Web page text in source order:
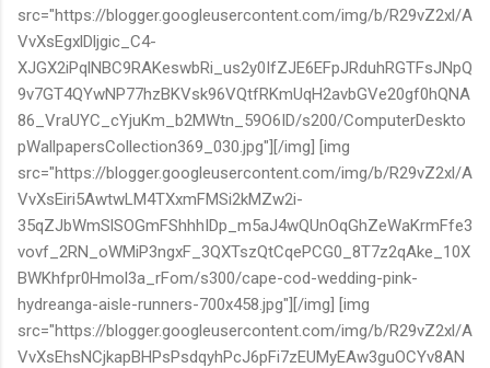
src="https://blogger.googleusercontent.com/img/b/R29vZ2xl/A
VvXsEgxlDljgic_C4-
XJGX2iPqlNBC9RAKeswbRi_us2y0IfZJE6EFpJRduhRGTFsJNpQ
9v7GT4QYwNP77hzBKVsk96VQtfRKmUqH2avbGVe20gf0hQNA
86_VraUYC_cYjuKm_b2MWtn_59O6ID/s200/ComputerDeskto
pWallpapersCollection369_030.jpg"][/img] [img
src="https://blogger.googleusercontent.com/img/b/R29vZ2xl/A
VvXsEiri5AwtwLM4TXxmFMSi2kMZw2i-
35qZJbWmSlSOGmFShhhIDp_m5aJ4wQUnOqGhZeWaKrmFfe3
vovf_2RN_oWMiP3ngxF_3QXTszQtCqePCG0_8T7z2qAke_10X
BWKhfpr0Hmol3a_rFom/s300/cape-cod-wedding-pink-
hydreanga-aisle-runners-700x458.jpg"][/img] [img
src="https://blogger.googleusercontent.com/img/b/R29vZ2xl/A
VvXsEhsNCjkapBHPsPsdqyhPcJ6pFi7zEUMyEAw3guOCYv8AN